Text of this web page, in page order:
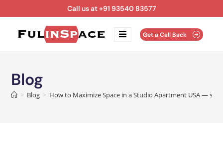
Call us at +91 93540 83577
Get a Call Back
Blog
> Blog > How to Maximize Space in a Studio Apartment USA —